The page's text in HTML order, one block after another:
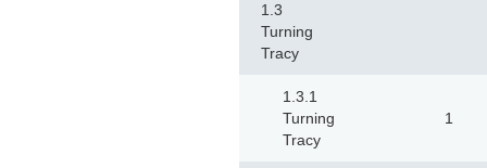
1.3
Turning
Tracy
1.3.1
Turning
Tracy
1